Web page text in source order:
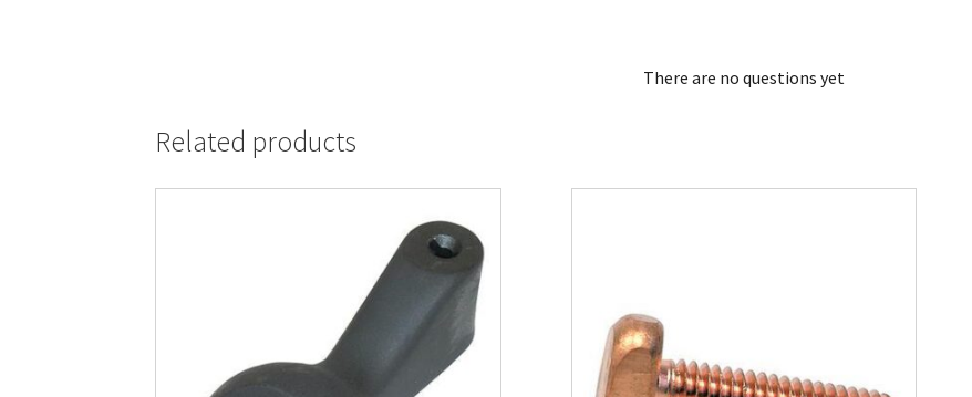
There are no questions yet
Related products